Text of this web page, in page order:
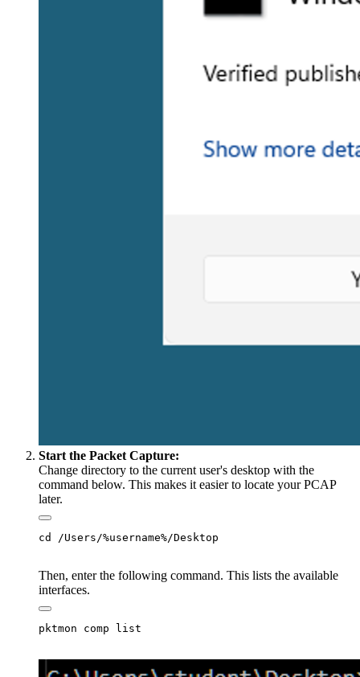
Start the Packet Capture:
Change directory to the current user's desktop with the
command below. This makes it easier to locate your PCAP
later.
Then, enter the following command. This lists the available
interfaces.